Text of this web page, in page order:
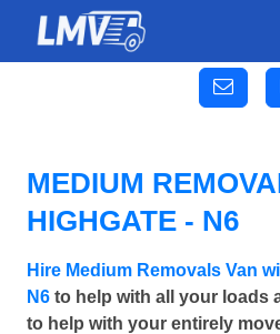
MEDIUM
HIGHGATE - N6
Hire Medium Removals Van
N6 to help with all your loads
to help with your entirely